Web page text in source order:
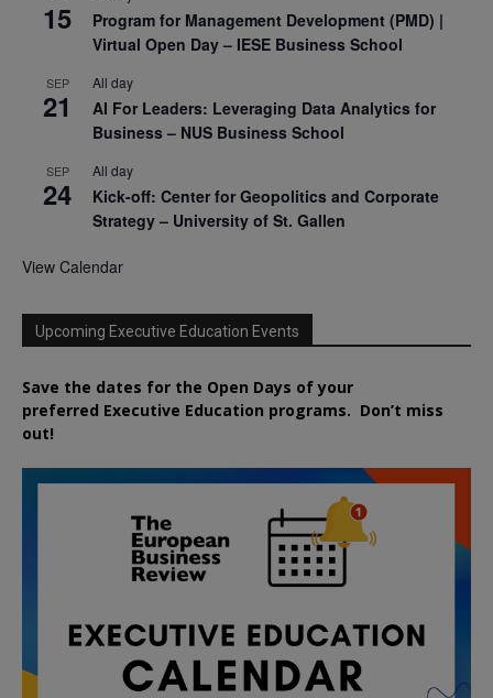
15
Program for Management Development (PMD) |
Virtual Open Day – IESE Business School
SEP
21
All day
AI For Leaders: Leveraging Data Analytics for
Business – NUS Business School
SEP
24
All day
Kick-off: Center for Geopolitics and Corporate
Strategy – University of St. Gallen
View Calendar
Upcoming Executive Education Events
Save the dates for the Open Days of your
preferred Executive Education programs. Don’t miss
out!